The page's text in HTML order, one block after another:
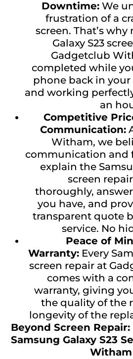
Downtime: We
frustration of a
screen. That’s
Galaxy S23
Gadgetclub
completed while
phone back in
and working
an
Competitive
Communication:
Witham, we
communication and
explain the
screen
thoroughly,
you have, and
transparent quote
service. No
Peace of
Warranty:Every
screen repair at
comes with a
warranty, giving
the quality of the
longevity of the
Beyond Screen
Samsung Galaxy S23
Witham